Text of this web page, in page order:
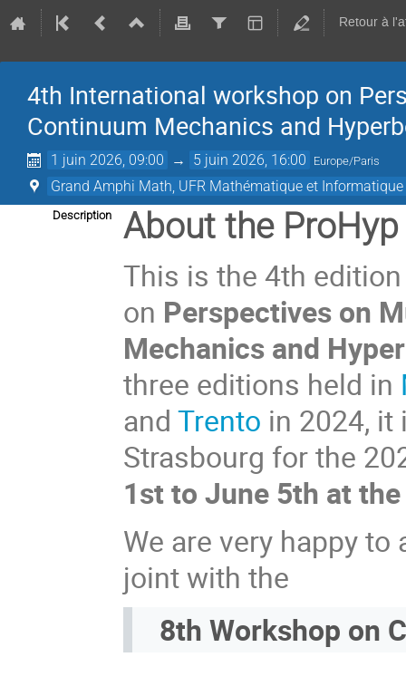
Retour à
4th International workshop on
Continuum Mechanics and
1 juin 2026, 09:00 → 5 juin 2026, 16:00 Europe/Paris
Grand Amphi Math, UFR Mathématique et
Description About the
This is the 4th
on Perspectives on
Mechanics and
three editions held in
andTrento in 2024, it
Strasbourg for the
1st to June 5th at
We are very happy
joint with the
8th Workshop on